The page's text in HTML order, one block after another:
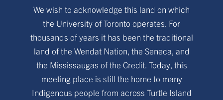
We wish to acknowledge this land on which
the University of Toronto operates. For
thousands of years it has been the traditional
land of the Wendat Nation, the Seneca, and
the Mississaugas of the Credit. Today, this
meeting place is still the home to many
Indigenous people from across Turtle Island